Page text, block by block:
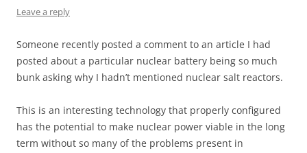
Leave a reply
Someone recently posted a comment to an article I had
posted about a particular nuclear battery being so much
bunk asking why I hadn’t mentioned nuclear salt reactors.
This is an interesting technology that properly configured
has the potential to make nuclear power viable in the long
term without so many of the problems present in